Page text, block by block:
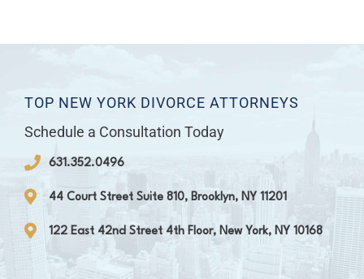
TOP NEW YORK DIVORCE ATTORNEYS
Schedule a Consultation Today
631.352.0496
44 Court Street Suite 810, Brooklyn, NY 11201
122 East 42nd Street 4th Floor, New York, NY 10168